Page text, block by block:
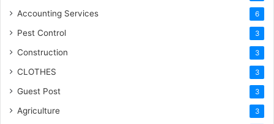
Accounting Services 6
Pest Control 3
Construction 3
CLOTHES 3
Guest Post 3
Agriculture 3